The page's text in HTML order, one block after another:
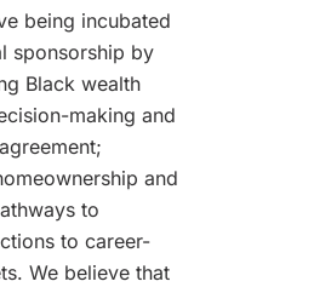
being incubated
sponsorship by
Black wealth
making and
and
to
to career-
We believe that